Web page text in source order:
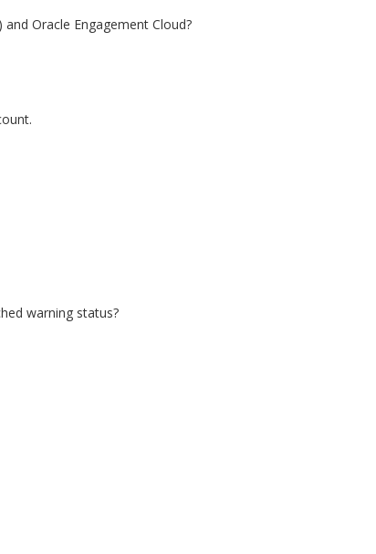
Oracle Engagement Cloud?
warning status?